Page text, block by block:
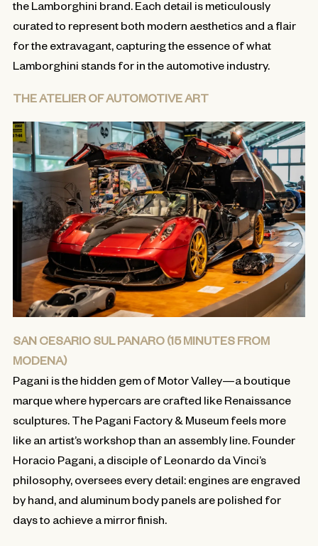
the Lamborghini brand. Each detail is meticulously
curated to represent both modern aesthetics and a flair
for the extravagant, capturing the essence of what
Lamborghini stands for in the automotive industry.
THE ATELIER OF AUTOMOTIVE ART
SAN CESARIO SUL PANARO (15 MINUTES FROM
MODENA)
Pagani is the hidden gem of Motor Valley—a boutique
marque where hypercars are crafted like Renaissance
sculptures. The Pagani Factory & Museum feels more
like an artist’s workshop than an assembly line. Founder
Horacio Pagani, a disciple of Leonardo da Vinci’s
philosophy, oversees every detail: engines are engraved
by hand, and aluminum body panels are polished for
days to achieve a mirror finish.